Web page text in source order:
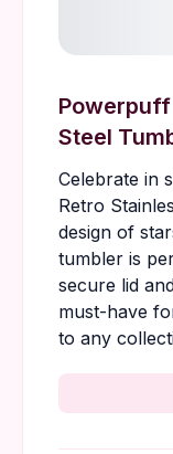
Steel
Celebrate in
Retro
design of
tumbler is
secure lid
must-have
to any